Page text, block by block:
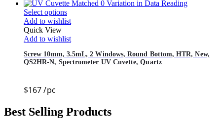
Select options
Add to wishlist
Quick View
Add to wishlist
Screw 10mm, 3.5mL, 2 Windows, Round Bottom, HTR, New,
QS2HR-N, Spectrometer UV Cuvette, Quartz
$167 /pc
Best Selling Products